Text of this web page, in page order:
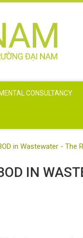
CONSULTANCY
in Wastewater - The
IN